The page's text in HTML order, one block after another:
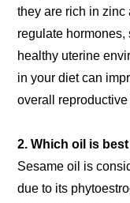
they are rich in
regulate hormones,
healthy uterine
in your diet can
overall reproductive
2. Which oil is
Sesame oil is
due to its